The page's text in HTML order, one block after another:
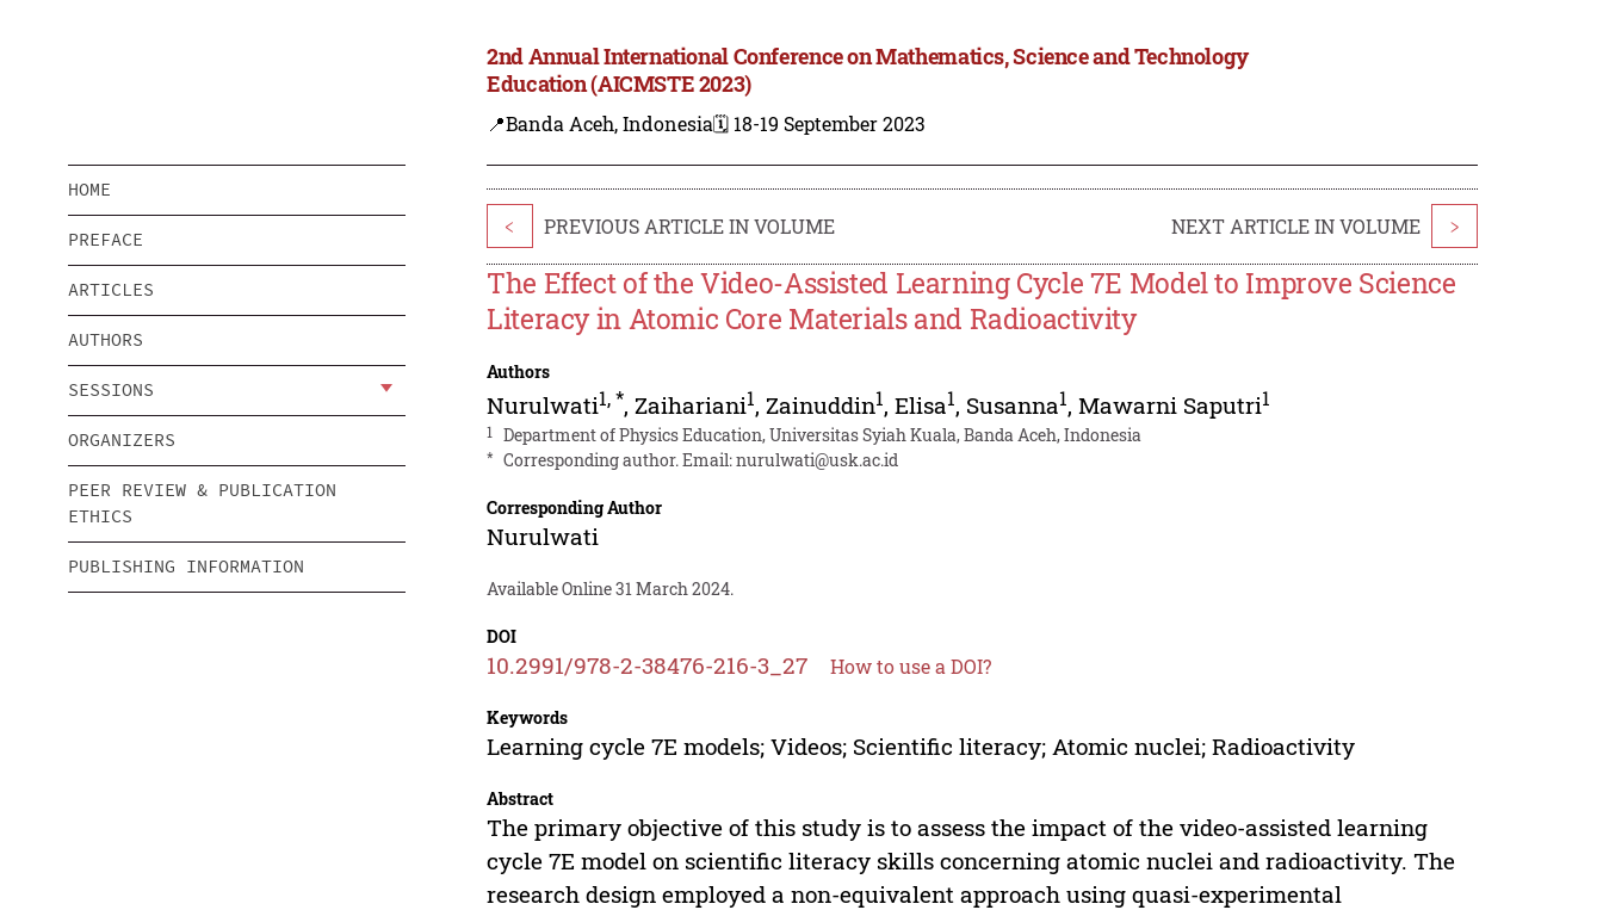
2nd Annual International Conference on Mathematics, Science and Technology
Education (AICMSTE 2023)
📍Banda Aceh, Indonesia🗓️ 18-19 September 2023
HOME
PREFACE
ARTICLES
AUTHORS
SESSIONS
ORGANIZERS
PEER REVIEW & PUBLICATION
ETHICS
PUBLISHING INFORMATION
< PREVIOUS ARTICLE IN VOLUME NEXT ARTICLE IN VOLUME >
The Effect of the Video-Assisted Learning Cycle 7E Model to Improve Science
Literacy in Atomic Core Materials and Radioactivity
Authors
Nurulwati1,*, Zaihariani1, Zainuddin1,Elisa1, Susanna1,Mawarni Saputri1
1 Department of Physics Education, Universitas Syiah Kuala, Banda Aceh, Indonesia
* Corresponding author. Email:nurulwati@usk.ac.id
Corresponding Author
Nurulwati
Available Online 31 March 2024.
DOI
10.2991/978-2-38476-216-3_27 How to use a DOI?
Keywords
Learning cycle 7E models; Videos; Scientific literacy; Atomic nuclei; Radioactivity
Abstract
The primary objective of this study is to assess the impact of the video-assisted learning
cycle 7E model on scientific literacy skills concerning atomic nuclei and radioactivity. The
research design employed a non-equivalent approach using quasi-experimental